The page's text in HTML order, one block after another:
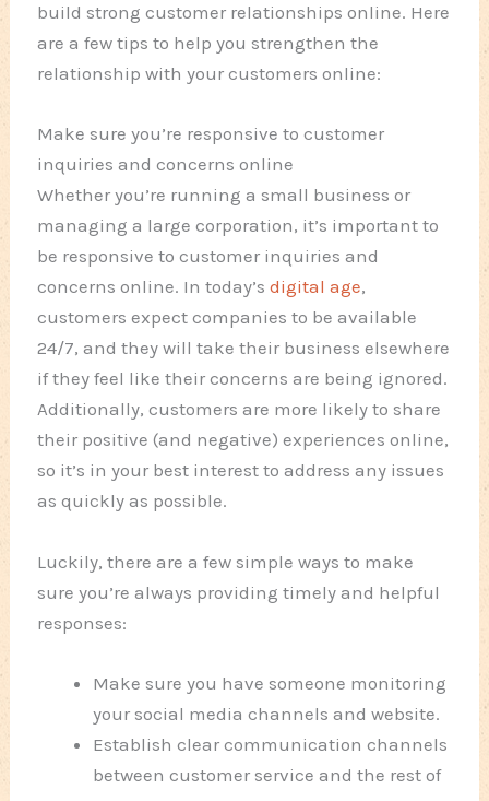
build strong customer relationships online. Here
are a few tips to help you strengthen the
relationship with your customers online:
Make sure you’re responsive to customer
inquiries and concerns online
Whether you’re running a small business or
managing a large corporation, it’s important to
be responsive to customer inquiries and
concerns online. In today’sdigital age,
customers expect companies to be available
24/7, and they will take their business elsewhere
if they feel like their concerns are being ignored.
Additionally, customers are more likely to share
their positive (and negative) experiences online,
so it’s in your best interest to address any issues
as quickly as possible.
Luckily, there are a few simple ways to make
sure you’re always providing timely and helpful
responses:
Make sure you have someone monitoring
your social media channels and website.
Establish clear communication channels
between customer service and the rest of